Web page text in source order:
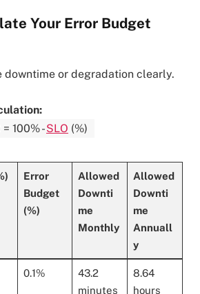
Your Error Budget
downtime or degradation clearly.
= 100% -SLO (%)
Error
Budget
(%)
Allowed
Downti
me
Monthly
Allowed
Downti
me
Annuall
y
0.1%
43.2
minutes
8.64
hours